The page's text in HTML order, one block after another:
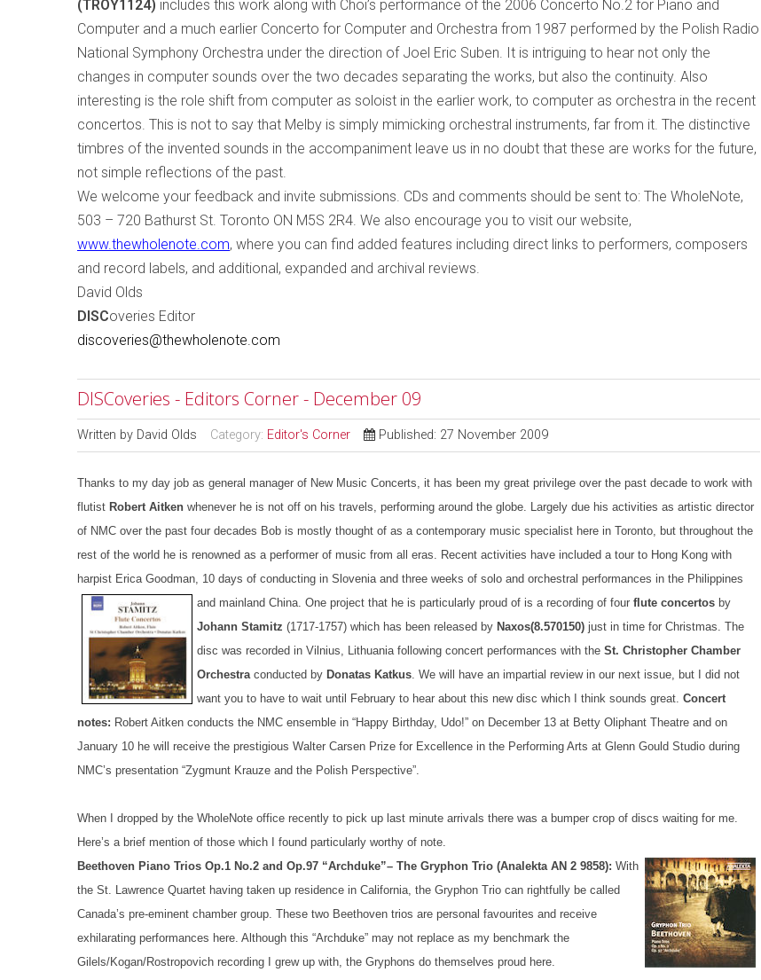
(TROY1124) includes this work along with Choi’s performance of the 2006 Concerto No.2 for Piano and
Computer and a much earlier Concerto for Computer and Orchestra from 1987 performed by the Polish Radio
National Symphony Orchestra under the direction of Joel Eric Suben. It is intriguing to hear not only the
changes in computer sounds over the two decades separating the works, but also the continuity. Also
interesting is the role shift from computer as soloist in the earlier work, to computer as orchestra in the recent
concertos. This is not to say that Melby is simply mimicking orchestral instruments, far from it. The distinctive
timbres of the invented sounds in the accompaniment leave us in no doubt that these are works for the future,
not simple reflections of the past.
We welcome your feedback and invite submissions. CDs and comments should be sent to: The WholeNote,
503 – 720 Bathurst St. Toronto ON M5S 2R4. We also encourage you to visit our website,
www.thewholenote.com, where you can find added features including direct links to performers, composers
and record labels, and additional, expanded and archival reviews.
David Olds
DISCoveries Editor
discoveries@thewholenote.com
DISCoveries - Editors Corner - December 09
Written by David Olds Category: Editor's Corner Published: 27 November 2009
Thanks to my day job as general manager of New Music Concerts, it has been my great privilege over the past decade to work with
flutist Robert Aitken whenever he is not off on his travels, performing around the globe. Largely due his activities as artistic director
of NMC over the past four decades Bob is mostly thought of as a contemporary music specialist here in Toronto, but throughout the
rest of the world he is renowned as a performer of music from all eras. Recent activities have included a tour to Hong Kong with
harpist Erica Goodman, 10 days of conducting in Slovenia and three weeks of solo and orchestral performances in the Philippines
and mainland China. One project that he is particularly proud of is a recording of four flute concertos by
Johann Stamitz (1717-1757) which has been released by Naxos(8.570150) just in time for Christmas. The
disc was recorded in Vilnius, Lithuania following concert performances with the St. Christopher Chamber
Orchestra conducted by Donatas Katkus. We will have an impartial review in our next issue, but I did not
want you to have to wait until February to hear about this new disc which I think sounds great. Concert
notes: Robert Aitken conducts the NMC ensemble in “Happy Birthday, Udo!” on December 13 at Betty Oliphant Theatre and on
January 10 he will receive the prestigious Walter Carsen Prize for Excellence in the Performing Arts at Glenn Gould Studio during
NMC’s presentation “Zygmunt Krauze and the Polish Perspective”.
When I dropped by the WholeNote office recently to pick up last minute arrivals there was a bumper crop of discs waiting for me.
Here’s a brief mention of those which I found particularly worthy of note.
Beethoven Piano Trios Op.1 No.2 and Op.97 “Archduke”– The Gryphon Trio (Analekta AN 2 9858): With
the St. Lawrence Quartet having taken up residence in California, the Gryphon Trio can rightfully be called
Canada’s pre-eminent chamber group. These two Beethoven trios are personal favourites and receive
exhilarating performances here. Although this “Archduke” may not replace as my benchmark the
Gilels/Kogan/Rostropovich recording I grew up with, the Gryphons do themselves proud here.